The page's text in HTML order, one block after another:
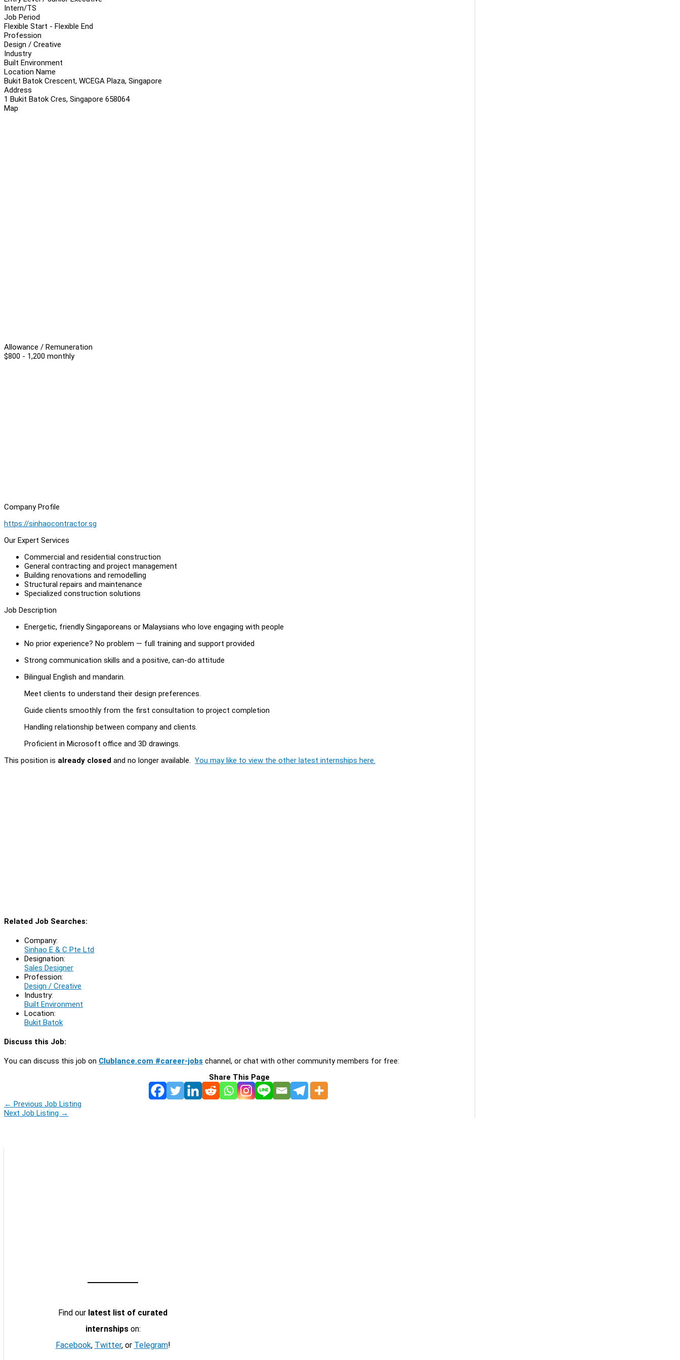
Intern/TS
Job Period
Flexible Start - Flexible End
Profession
Design / Creative
Industry
Built Environment
Location Name
Bukit Batok Crescent, WCEGA Plaza, Singapore
Address
1 Bukit Batok Cres, Singapore 658064
Map
Allowance / Remuneration
$800 - 1,200 monthly
Company Profile
https://sinhaocontractor.sg
Our Expert Services
Commercial and residential construction
General contracting and project management
Building renovations and remodelling
Structural repairs and maintenance
Specialized construction solutions
Job Description
Energetic, friendly Singaporeans or Malaysians who love engaging with people
No prior experience? No problem — full training and support provided
Strong communication skills and a positive, can-do attitude
Bilingual English and mandarin.
Meet clients to understand their design preferences.
Guide clients smoothly from the first consultation to project completion
Handling relationship between company and clients.
Proficient in Microsoft office and 3D drawings.
This position is already closed and no longer available. You may like to view the other latest internships here.
Related Job Searches:
Company:
Sinhao E & C Pte Ltd
Designation:
Sales Designer
Profession:
Design / Creative
Industry:
Built Environment
Location:
Bukit Batok
Discuss this Job:
You can discuss this job on Clublance.com #career-jobs channel, or chat with other community members for free:
Share This Page
← Previous Job Listing
Next Job Listing →
Find our latest list of curated
internshipson:
Facebook, Twitter, or Telegram!